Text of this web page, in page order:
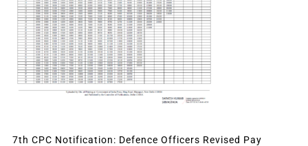
7th CPC Notification: Defence Officers Revised Pay